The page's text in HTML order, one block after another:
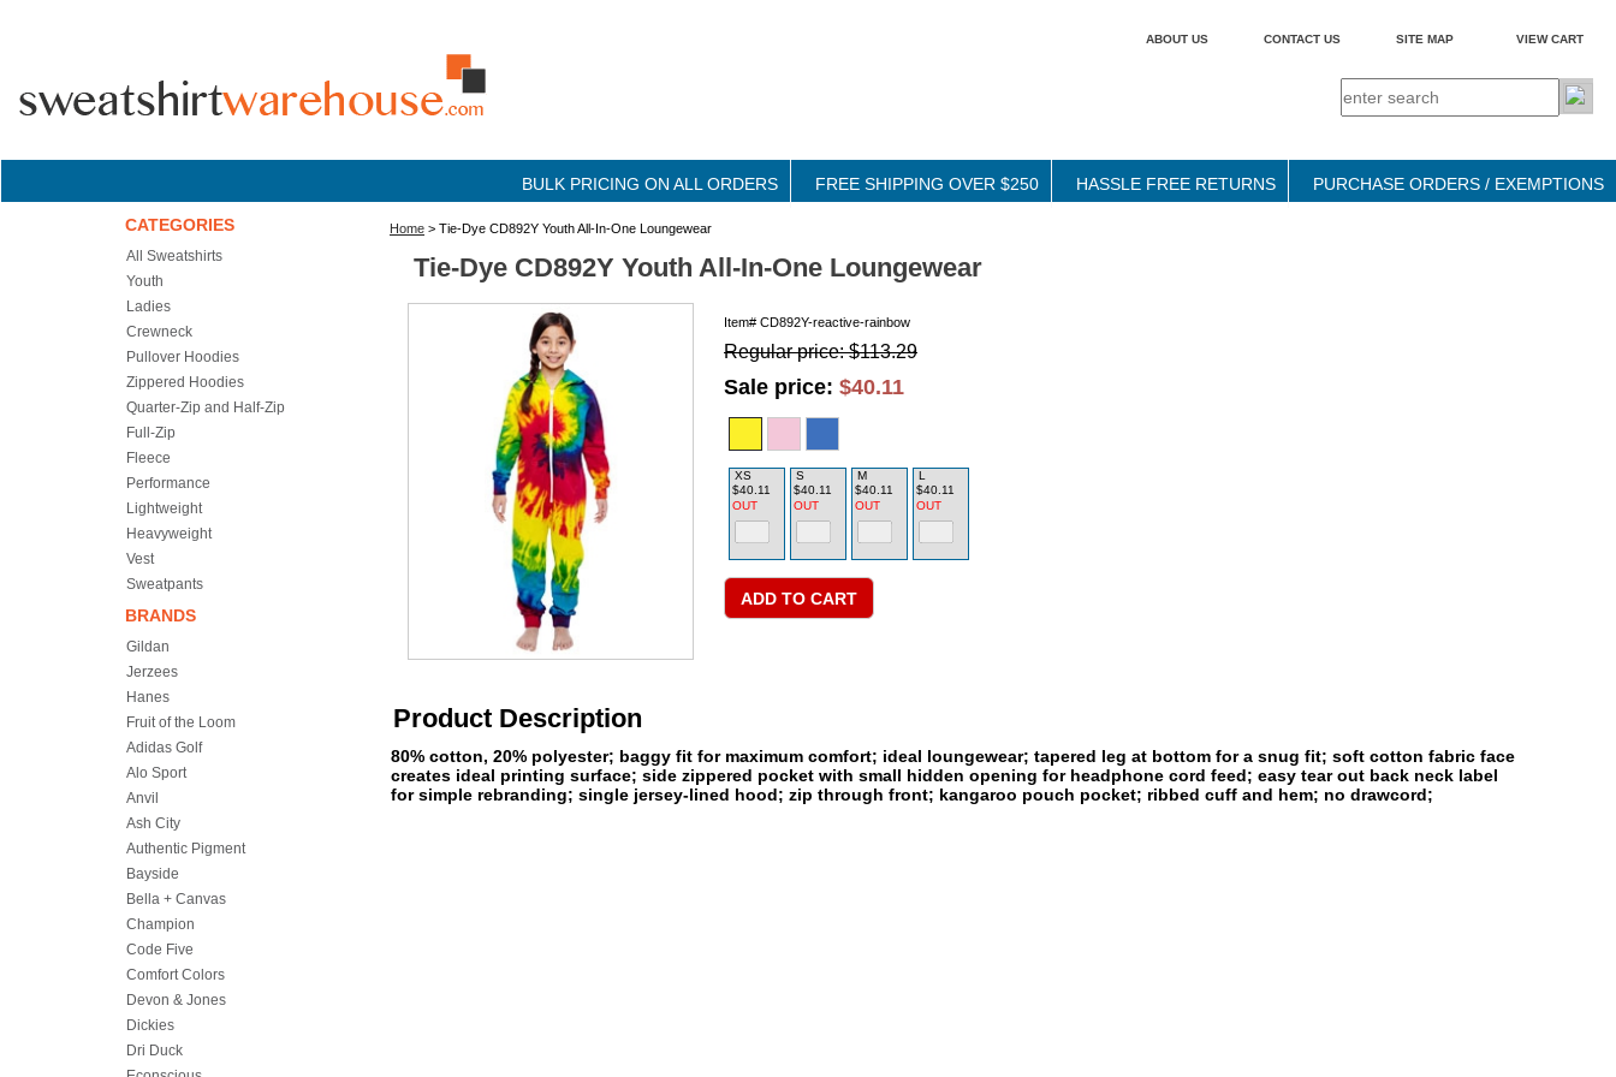
ABOUT US CONTACT US SITE MAP VIEW CART
PURCHASE ORDERS / EXEMPTIONS
HASSLE FREE RETURNS
FREE SHIPPING OVER $250
BULK PRICING ON ALL ORDERS
Home > Tie-Dye CD892Y Youth All-In-One Loungewear
Tie-Dye CD892Y Youth All-In-One Loungewear
Item# CD892Y-reactive-rainbow
Regular price: $113.29
Sale price: $40.11
XS
$40.11
OUT
S
$40.11
OUT
M
$40.11
OUT
L
$40.11
OUT
Product Description
80% cotton, 20% polyester; baggy fit for maximum comfort; ideal loungewear; tapered leg at bottom for a snug fit; soft cotton fabric face
creates ideal printing surface; side zippered pocket with small hidden opening for headphone cord feed; easy tear out back neck label
for simple rebranding; single jersey-lined hood; zip through front; kangaroo pouch pocket; ribbed cuff and hem; no drawcord;
CATEGORIES
All Sweatshirts
Youth
Ladies
Crewneck
Pullover Hoodies
Zippered Hoodies
Quarter-Zip and Half-Zip
Full-Zip
Fleece
Performance
Lightweight
Heavyweight
Vest
Sweatpants
BRANDS
Gildan
Jerzees
Hanes
Fruit of the Loom
Adidas Golf
Alo Sport
Anvil
Ash City
Authentic Pigment
Bayside
Bella + Canvas
Champion
Code Five
Comfort Colors
Devon & Jones
Dickies
Dri Duck